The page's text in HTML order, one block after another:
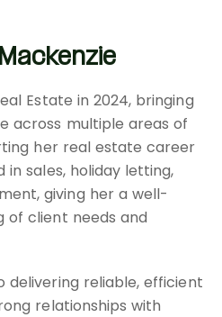
Estate in 2024, bringing
across multiple areas of
her real estate career
in sales, holiday letting,
giving her a well-
of client needs and
delivering reliable, efficient
relationships with